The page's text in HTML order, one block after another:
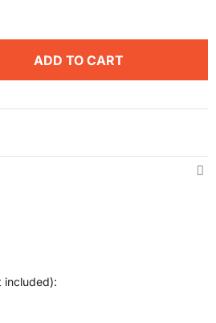
ADD TO CART
included):